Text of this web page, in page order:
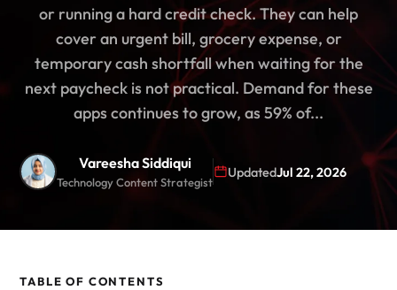
or running a hard credit check. They can help
cover an urgent bill, grocery expense, or
temporary cash shortfall when waiting for the
next paycheck is not practical. Demand for these
apps continues to grow, as 59% of...
Vareesha Siddiqui
Technology Content Strategist
UpdatedJul 22, 2026
TABLE OF CONTENTS